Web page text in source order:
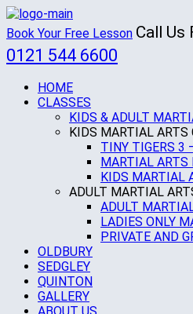
Book Your Free Lesson Call Us
0121 544 6600
HOME
CLASSES
KIDS & ADULT
KIDS MARTIAL ARTS
TINY TIGERS 3
MARTIAL ARTS
KIDS MARTIAL
ADULT MARTIAL
ADULT
LADIES ONLY
PRIVATE AND
OLDBURY
SEDGLEY
QUINTON
GALLERY